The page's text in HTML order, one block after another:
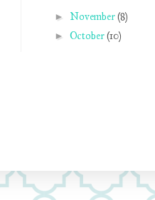
► November(8)
► October(10)